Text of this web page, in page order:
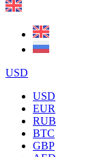
USD
USD
EUR
RUB
BTC
GBP